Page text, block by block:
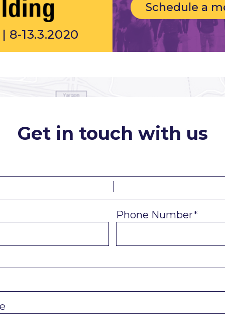
13.3.2020
Schedule a
Get in touch with us
Phone Number*